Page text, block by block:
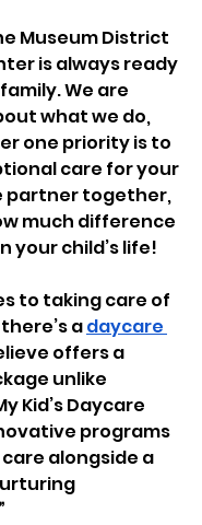
Museum District
is always ready
We are
what we do,
one priority is to
care for your
partner together,
much difference
your child’s life!
to taking care of
a daycare
offers a
unlike
Kid’s Daycare
programs
alongside a
”